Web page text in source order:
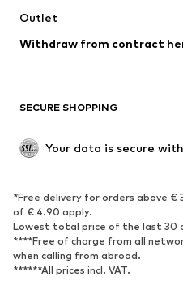
Swimwear
Blazers
Upcycling
SHOES
Sneakers
High heels
Sports shoes
Outlet
Withdraw from contract
SECURE SHOPPING
Your data is secure
*Free delivery for orders above €
of € 4.90 apply.
Lowest total price of the last 30
****Free of charge from all
when calling from abroad.
******All prices incl. VAT.